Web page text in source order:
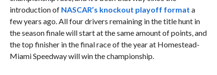
introduction of NASCAR’s knockout playoff format a
few years ago. All four drivers remaining in the title hunt in
the season finale will start at the same amount of points, and
the top finisher in the final race of the year at Homestead-
Miami Speedway will win the championship.